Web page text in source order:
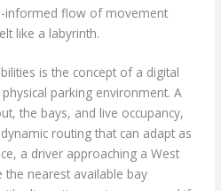
informed flow of movement
like a labyrinth.
is the concept of a digital
parking environment. A
the bays, and live occupancy,
routing that can adapt as
a driver approaching a West
the nearest available bay